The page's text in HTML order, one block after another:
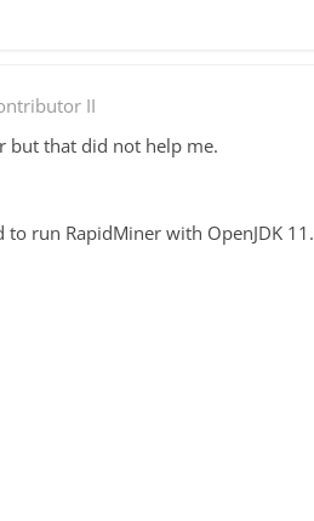
II
but that did not help me.
run RapidMiner with OpenJDK 11.